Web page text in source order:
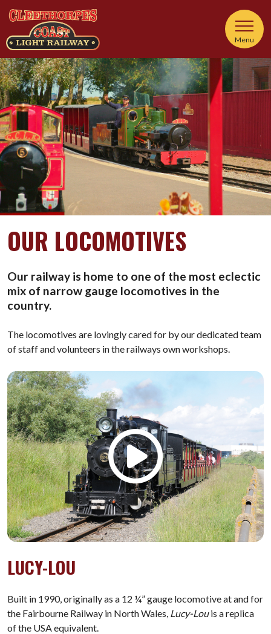
Menu
OUR LOCOMOTIVES
Our railway is home to one of the most eclectic
mix of narrow gauge locomotives in the
country.
The locomotives are lovingly cared for by our dedicated team
of staff and volunteers in the railways own workshops.
LUCY-LOU
Built in 1990, originally as a 12 ¼” gauge locomotive at and for
the Fairbourne Railway in North Wales, Lucy-Louis a replica
of the USA equivalent.